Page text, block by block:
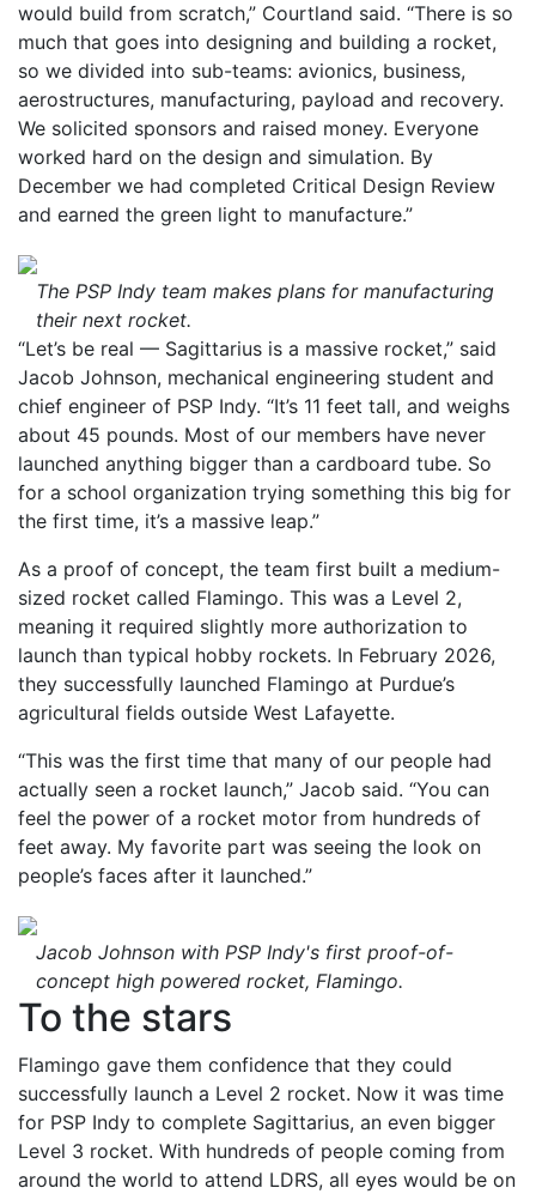
would build from scratch,” Courtland said. “There is so
much that goes into designing and building a rocket,
so we divided into sub-teams: avionics, business,
aerostructures, manufacturing, payload and recovery.
We solicited sponsors and raised money. Everyone
worked hard on the design and simulation. By
December we had completed Critical Design Review
and earned the green light to manufacture.”
The PSP Indy team makes plans for manufacturing
their next rocket.
“Let’s be real — Sagittarius is a massive rocket,” said
Jacob Johnson, mechanical engineering student and
chief engineer of PSP Indy. “It’s 11 feet tall, and weighs
about 45 pounds. Most of our members have never
launched anything bigger than a cardboard tube. So
for a school organization trying something this big for
the first time, it’s a massive leap.”
As a proof of concept, the team first built a medium-
sized rocket called Flamingo. This was a Level 2,
meaning it required slightly more authorization to
launch than typical hobby rockets. In February 2026,
they successfully launched Flamingo at Purdue’s
agricultural fields outside West Lafayette.
“This was the first time that many of our people had
actually seen a rocket launch,” Jacob said. “You can
feel the power of a rocket motor from hundreds of
feet away. My favorite part was seeing the look on
people’s faces after it launched.”
Jacob Johnson with PSP Indy's first proof-of-
concept high powered rocket, Flamingo.
To the stars
Flamingo gave them confidence that they could
successfully launch a Level 2 rocket. Now it was time
for PSP Indy to complete Sagittarius, an even bigger
Level 3 rocket. With hundreds of people coming from
around the world to attend LDRS, all eyes would be on